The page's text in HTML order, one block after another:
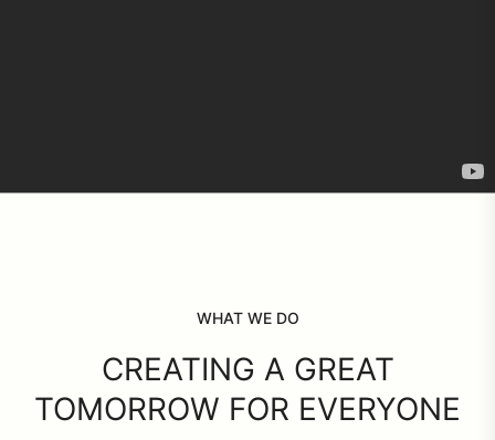
WHAT WE DO
CREATING A GREAT
TOMORROW FOR EVERYONE